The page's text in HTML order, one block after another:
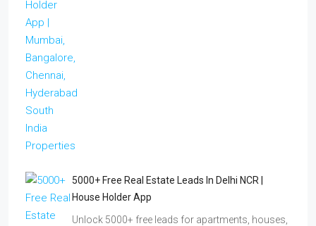
5000+ Free Real Estate Leads In Delhi NCR |
House Holder App
Unlock 5000+ free leads for apartments, houses,